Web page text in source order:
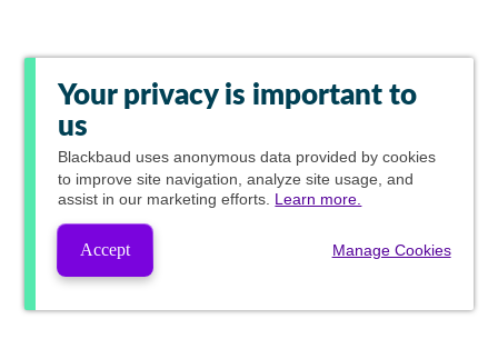
Your privacy is important to
us
Blackbaud uses anonymous data provided by cookies
to improve site navigation, analyze site usage, and
assist in our marketing efforts. Learn more.
Accept Manage Cookies